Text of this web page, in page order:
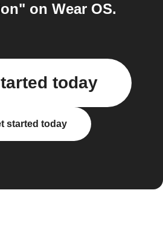
on Wear OS.
today
started today